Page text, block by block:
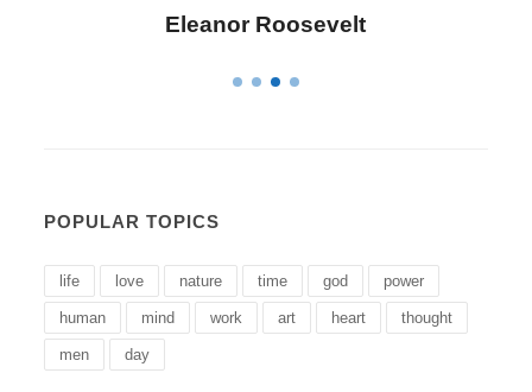
Letitia Elizabeth Landon
POPULAR TOPICS
life love nature time god power
human mind work art heart thought
men day